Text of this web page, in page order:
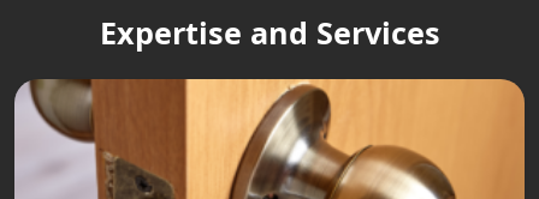
Expertise and Services